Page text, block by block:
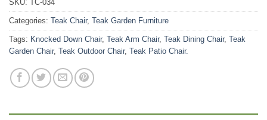
SKU: TC-034
Categories: Teak Chair, Teak Garden Furniture
Tags: Knocked Down Chair, Teak Arm Chair, Teak Dining Chair, Teak
Garden Chair, Teak Outdoor Chair, Teak Patio Chair.